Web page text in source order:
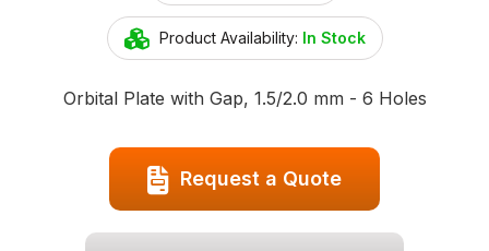
Product Availability: In Stock
Orbital Plate with Gap, 1.5/2.0 mm - 6 Holes
Request a Quote